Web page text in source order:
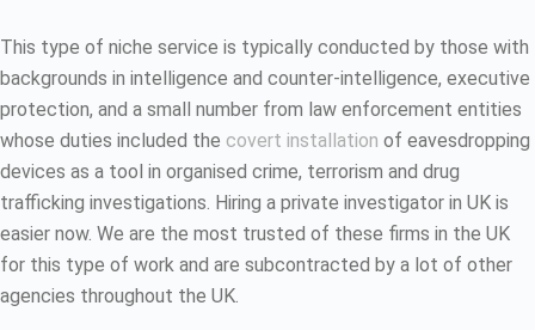
This type of niche service is typically conducted by those with
backgrounds in intelligence and counter-intelligence, executive
protection, and a small number from law enforcement entities
whose duties included the covert installation of eavesdropping
devices as a tool in organised crime, terrorism and drug
trafficking investigations. Hiring a private investigator in UK is
easier now. We are the most trusted of these firms in the UK
for this type of work and are subcontracted by a lot of other
agencies throughout the UK.